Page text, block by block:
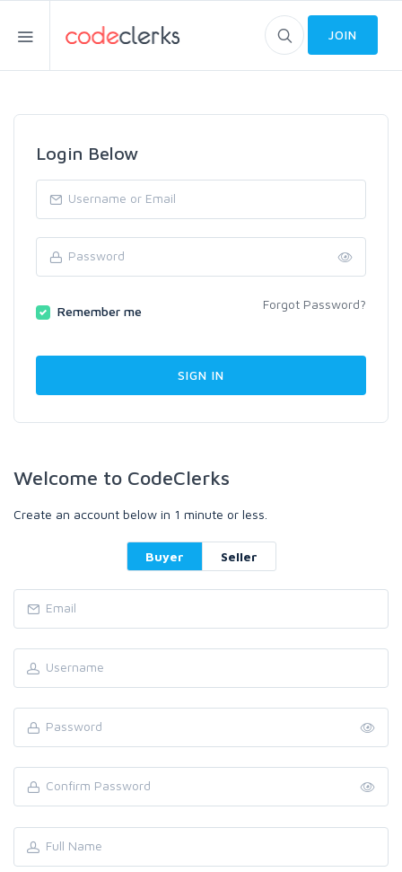
JOIN
Login Below
Remember me Forgot Password?
Welcome to CodeClerks
Create an account below in 1 minute or less.
Buyer Seller